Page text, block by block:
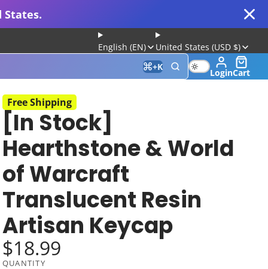
English (EN) United States (USD $)
+K
Gaming and Typing
LoginCart
Free Shipping
[In Stock]
Hearthstone & World
of Warcraft
Translucent Resin
Artisan Keycap
$18.99
QUANTITY